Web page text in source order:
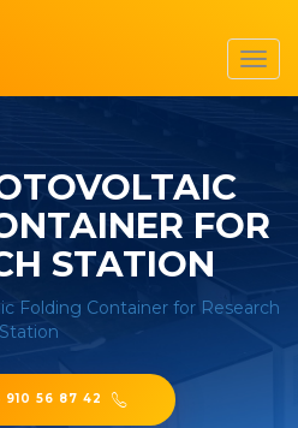
FOR
STATION
Folding Container for Research
Station
910 56 87 42